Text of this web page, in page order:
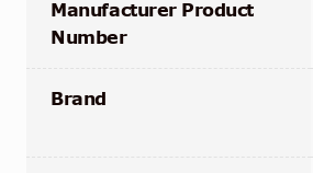
Manufacturer Product
Number
Brand